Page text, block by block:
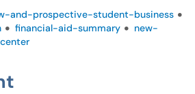
and-prospective-student-business
financial-aid-summary
new-